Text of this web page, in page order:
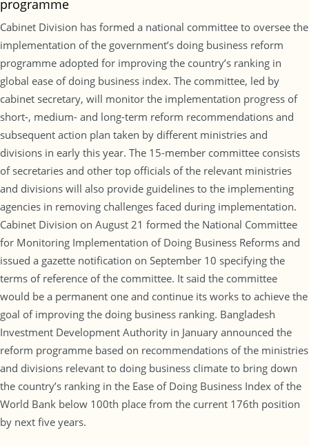
programme
Cabinet Division has formed a national committee to oversee the
implementation of the government’s doing business reform
programme adopted for improving the country’s ranking in
global ease of doing business index. The committee, led by
cabinet secretary, will monitor the implementation progress of
short-, medium- and long-term reform recommendations and
subsequent action plan taken by different ministries and
divisions in early this year. The 15-member committee consists
of secretaries and other top officials of the relevant ministries
and divisions will also provide guidelines to the implementing
agencies in removing challenges faced during implementation.
Cabinet Division on August 21 formed the National Committee
for Monitoring Implementation of Doing Business Reforms and
issued a gazette notification on September 10 specifying the
terms of reference of the committee. It said the committee
would be a permanent one and continue its works to achieve the
goal of improving the doing business ranking. Bangladesh
Investment Development Authority in January announced the
reform programme based on recommendations of the ministries
and divisions relevant to doing business climate to bring down
the country’s ranking in the Ease of Doing Business Index of the
World Bank below 100th place from the current 176th position
by next five years.